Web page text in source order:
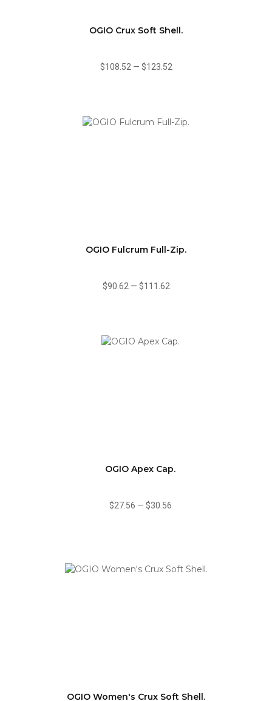
OGIO Crux Soft Shell.
$108.52 — $123.52
OGIO Fulcrum Full-Zip.
$90.62 — $111.62
OGIO Apex Cap.
$27.56 — $30.56
OGIO Women's Crux Soft Shell.